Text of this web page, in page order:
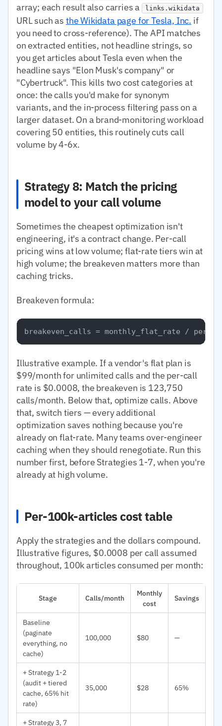
array; each result also carries a links.wikidata
URL such as the Wikidata page for Tesla, Inc. if
you need to cross-reference). The API matches
on extracted entities, not headline strings, so
you get articles about Tesla even when the
headline says "Elon Musk's company" or
"Cybertruck". This kills two cost categories at
once: the calls you'd make for synonym
variants, and the in-process filtering pass on a
larger dataset. On a brand-monitoring workload
covering 50 entities, this routinely cuts call
volume by 4-6x.
Strategy 8: Match the pricing
model to your call volume
Sometimes the cheapest optimization isn't
engineering, it's a contract change. Per-call
pricing wins at low volume; flat-rate tiers win at
high volume; the breakeven matters more than
caching tricks.
Breakeven formula:
Illustrative example. If a vendor's flat plan is
$99/month for unlimited calls and the per-call
rate is $0.0008, the breakeven is 123,750
calls/month. Below that, optimize calls. Above
that, switch tiers — every additional
optimization saves nothing because you're
already on flat-rate. Many teams over-engineer
caching when they should renegotiate. Run this
number first, before Strategies 1-7, when you're
already at high volume.
Per-100k-articles cost table
Apply the strategies and the dollars compound.
Illustrative figures, $0.0008 per call assumed
throughout, 100k articles consumed per month:
Stage Calls/month
Monthly
cost
Savings
Baseline
(paginate
everything, no
cache)
100,000 $80 —
+ Strategy 1-2
(audit + tiered
cache, 65% hit
rate)
35,000 $28 65%
+ Strategy 3, 7